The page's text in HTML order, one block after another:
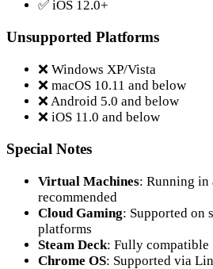
✅ iOS 12.0+
Unsupported Platforms
❌ Windows XP/Vista
❌ macOS 10.11 and below
❌ Android 5.0 and below
❌ iOS 11.0 and below
Special Notes
Virtual Machines: Running in
recommended
Cloud Gaming: Supported on
platforms
Steam Deck: Fully compatible
Chrome OS: Supported via